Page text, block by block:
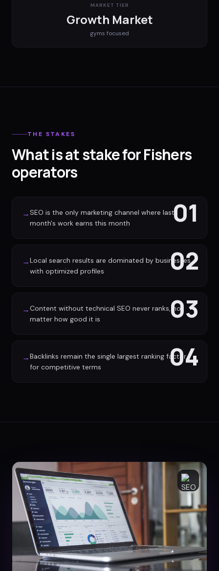
MARKET TIER
Growth Market
gyms focused
THE STAKES
What is at stake for Fishers
operators
01
→SEO is the only marketing channel where last
month's work earns this month
02
→Local search results are dominated by businesses
with optimized profiles
03
→Content without technical SEO never ranks, no
matter how good it is
04
→Backlinks remain the single largest ranking factor
for competitive terms